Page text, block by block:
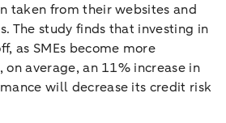
taken from their websites and
The study finds that investing in
as SMEs become more
average, an 11% increase in
will decrease its credit risk